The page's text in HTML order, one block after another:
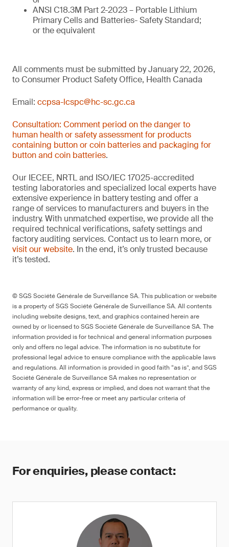
ANSI C18.3M Part 2-2023 – Portable Lithium
Primary Cells and Batteries- Safety Standard;
or the equivalent
All comments must be submitted by January 22, 2026,
to Consumer Product Safety Office, Health Canada
Email: ccpsa-lcspc@hc-sc.gc.ca
Consultation: Comment period on the danger to
human health or safety assessment for products
containing button or coin batteries and packaging for
button and coin batteries.
Our IECEE, NRTL and ISO/IEC 17025-accredited
testing laboratories and specialized local experts have
extensive experience in battery testing and offer a
range of services to manufacturers and buyers in the
industry. With unmatched expertise, we provide all the
required technical verifications, safety settings and
factory auditing services. Contact us to learn more, or
visit our website. In the end, it’s only trusted because
it’s tested.
© SGS Société Générale de Surveillance SA. This publication or website
is a property of SGS Société Générale de Surveillance SA. All contents
including website designs, text, and graphics contained herein are
owned by or licensed to SGS Société Générale de Surveillance SA. The
information provided is for technical and general information purposes
only and offers no legal advice. The information is no substitute for
professional legal advice to ensure compliance with the applicable laws
and regulations. All information is provided in good faith “as is”, and SGS
Société Générale de Surveillance SA makes no representation or
warranty of any kind, express or implied, and does not warrant that the
information will be error-free or meet any particular criteria of
performance or quality.
For enquiries, please contact: